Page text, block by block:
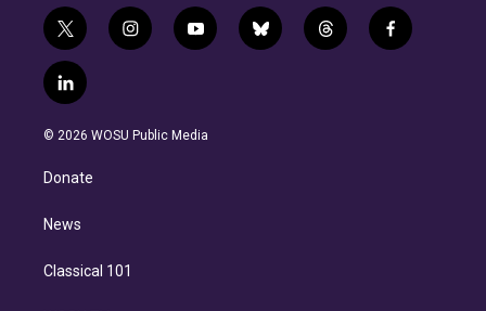
t
w
i
t
e
i
n
g
y
o
b
b
l
t
h
f
a
l
i
n
e
d
n
© 2026 WOSU Public Media
Donate
News
Classical 101